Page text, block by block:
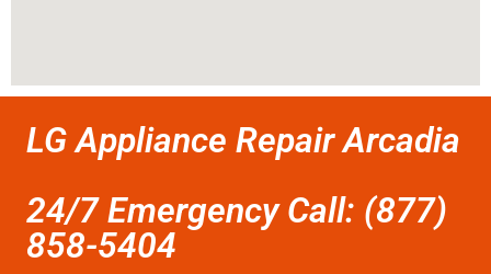
LG Appliance Repair Arcadia
24/7 Emergency Call: (877)
858-5404